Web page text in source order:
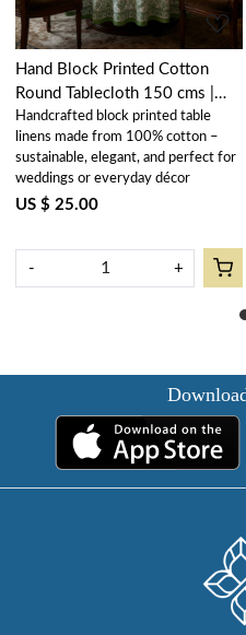
Hand Block Printed Cotton
Round Tablecloth 150 cms |
Raat Ki Rani Green 207006
Handcrafted block printed table
linens made from 100% cotton –
sustainable, elegant, and perfect for
weddings or everyday décor
US $ 25.00
- +